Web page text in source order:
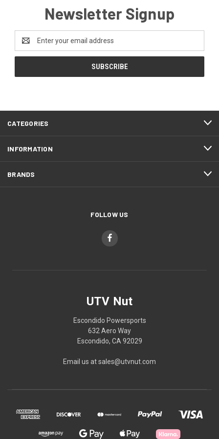
Newsletter Signup
Address
CATEGORIES
INFORMATION
BRANDS
FOLLOW US
UTV Nut
Escondido Powersports
632 Aero Way
Escondido, CA 92029
Email us at sales@utvnut.com